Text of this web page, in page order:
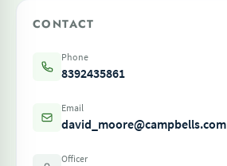
CONTACT
Phone
8392435861
Email
david_moore@campbells.com
Officer